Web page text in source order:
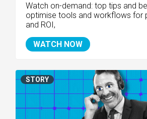
Watch on-demand: top tips and
optimise tools and workflows for
and ROI,
WATCH NOW
STORY